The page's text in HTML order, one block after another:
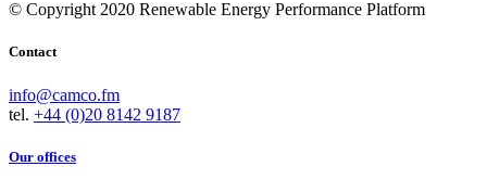
© Copyright 2020 Renewable Energy Performance Platform
Contact
info@camco.fm
tel. +44 (0)20 8142 9187
Our offices